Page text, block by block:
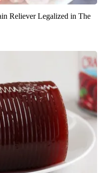
Reliever Legalized in The